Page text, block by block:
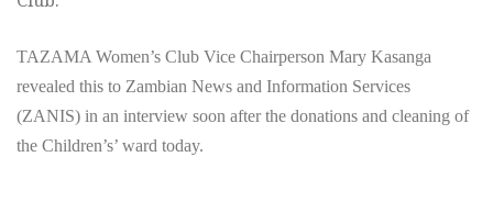
TAZAMA Women’s Club Vice Chairperson Mary Kasanga
revealed this to Zambian News and Information Services
(ZANIS) in an interview soon after the donations and cleaning of
the Children’s’ ward today.